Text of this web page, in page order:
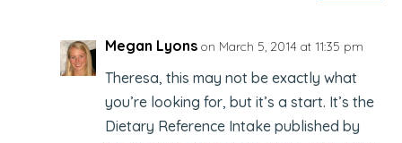
Megan Lyons on March 5, 2014 at 11:35 pm
Theresa, this may not be exactly what
you’re looking for, but it’s a start. It’s the
Dietary Reference Intake published by